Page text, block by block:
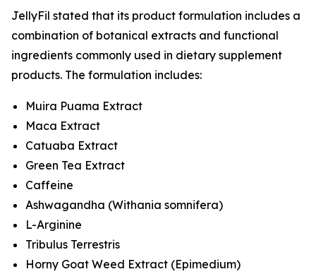
JellyFil stated that its product formulation includes a
combination of botanical extracts and functional
ingredients commonly used in dietary supplement
products. The formulation includes:
Muira Puama Extract
Maca Extract
Catuaba Extract
Green Tea Extract
Caffeine
Ashwagandha (Withania somnifera)
L-Arginine
Tribulus Terrestris
Horny Goat Weed Extract (Epimedium)